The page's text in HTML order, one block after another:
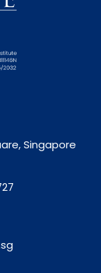
Singapore